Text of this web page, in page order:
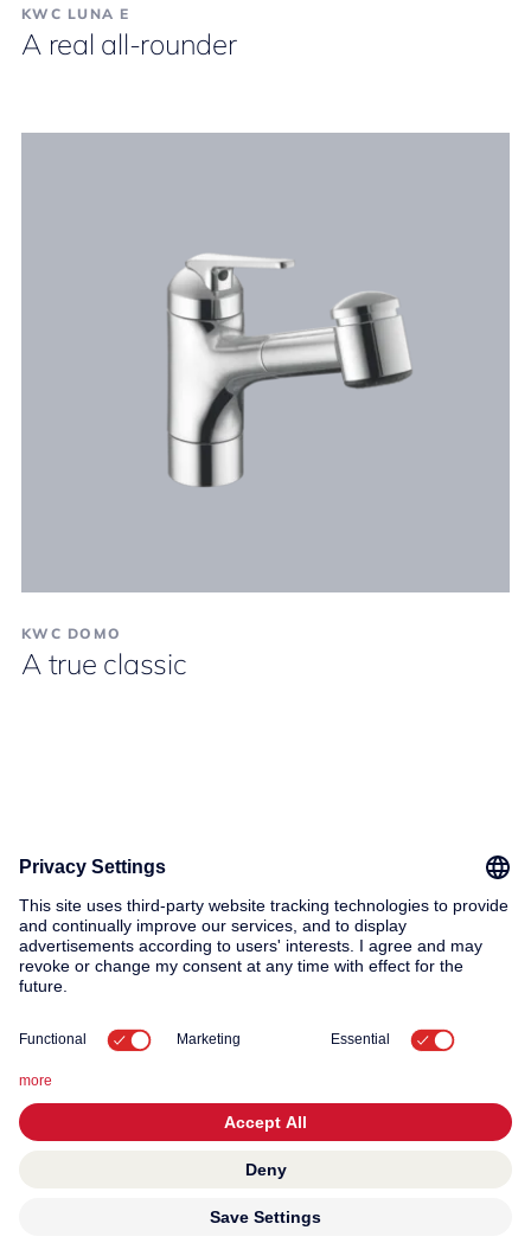
KWC LUNA E
A real all-rounder
KWC DOMO
A true classic
© 2026 KWC Group AG
General terms and conditions